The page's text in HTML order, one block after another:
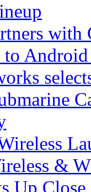
with
to
&
Up Close